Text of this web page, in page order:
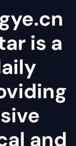
is a
and